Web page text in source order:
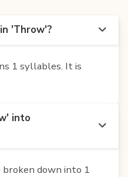
'Throw'?
1 syllables. It is
into
down into 1